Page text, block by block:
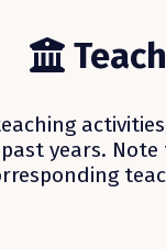
years.